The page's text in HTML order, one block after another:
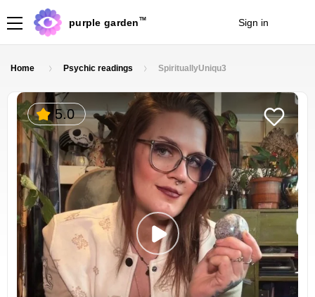
purple garden TM Sign in
Home Psychic readings SpirituallyUniqu3
5.0